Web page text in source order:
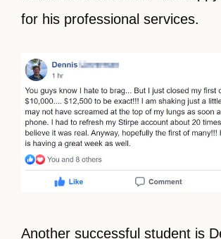
for his professional services.
Another successful student is